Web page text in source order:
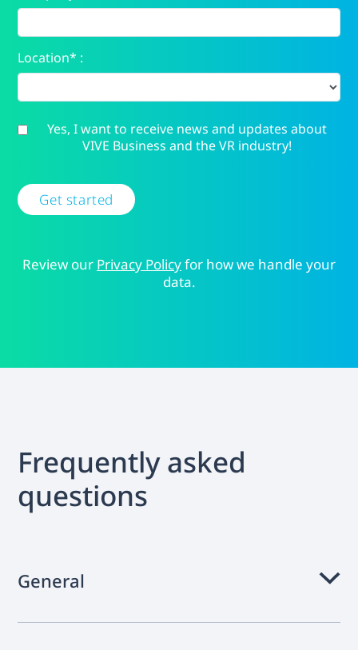
Location* :
Yes, I want to receive news and updates about
VIVE Business and the VR industry!
Get started
Review our Privacy Policyfor how we handle your
data.
Frequently asked
questions
General